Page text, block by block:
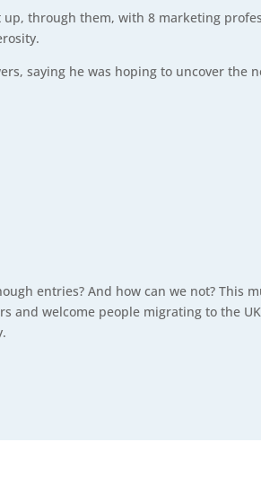
through them, with 8 marketing
saying he was hoping to uncover the
entries? And how can we not? This
and welcome people migrating to the